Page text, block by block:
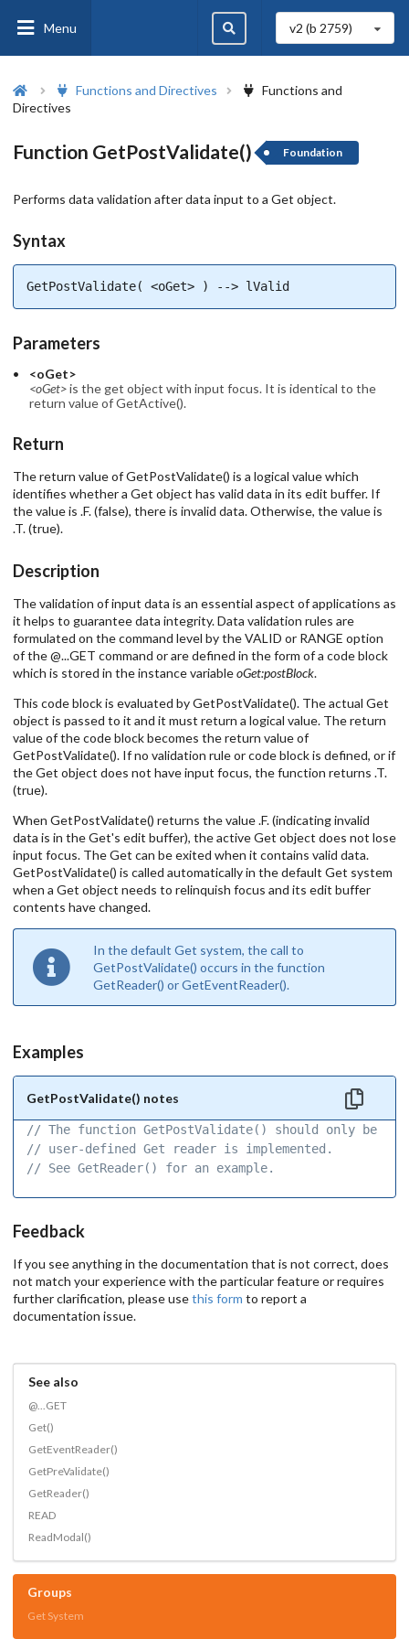
Menu v2 (b 2759)
Functions and Directives
Functions and
Directives
Function GetPostValidate() Foundation
Performs data validation after data input to a Get object.
Syntax
GetPostValidate( <oGet> ) --> lValid
Parameters
<oGet>
<oGet>is the get object with input focus. It is identical to the
return value of GetActive().
Return
The return value of GetPostValidate() is a logical value which
identifies whether a Get object has valid data in its edit buffer. If
the value is .F. (false), there is invalid data. Otherwise, the value is
.T. (true).
Description
The validation of input data is an essential aspect of applications as
it helps to guarantee data integrity. Data validation rules are
formulated on the command level by the VALID or RANGE option
of the @...GET command or are defined in the form of a code block
which is stored in the instance variableoGet:postBlock.
This code block is evaluated by GetPostValidate(). The actual Get
object is passed to it and it must return a logical value. The return
value of the code block becomes the return value of
GetPostValidate(). If no validation rule or code block is defined, or if
the Get object does not have input focus, the function returns .T.
(true).
When GetPostValidate() returns the value .F. (indicating invalid
data is in the Get's edit buffer), the active Get object does not lose
input focus. The Get can be exited when it contains valid data.
GetPostValidate() is called automatically in the default Get system
when a Get object needs to relinquish focus and its edit buffer
contents have changed.
In the default Get system, the call to
GetPostValidate() occurs in the function
GetReader() or GetEventReader().
Examples
GetPostValidate() notes
// The function GetPostValidate() should only be
// user-defined Get reader is implemented.
// See GetReader() for an example.
Feedback
If you see anything in the documentation that is not correct, does
not match your experience with the particular feature or requires
further clarification, please usethis form to report a
documentation issue.
See also
@...GET
Get()
GetEventReader()
GetPreValidate()
GetReader()
READ
ReadModal()
Groups
Get System